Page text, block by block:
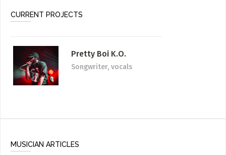
CURRENT PROJECTS
Pretty Boi K.O.
Songwriter, vocals
MUSICIAN ARTICLES